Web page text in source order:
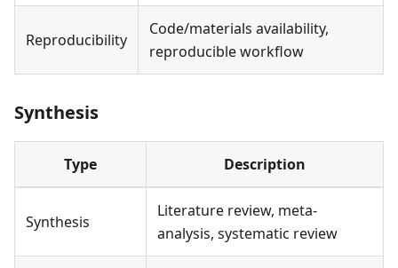
Reproducibility
Code/materials availability,
reproducible workflow
Synthesis
Type Description
Synthesis
Literature review, meta-
analysis, systematic review